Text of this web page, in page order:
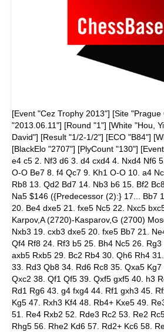
[Event "Cez Trophy 2013"] [Site "Prague
"2013.06.11"] [Round "1"] [White "Hou,
David"] [Result "1/2-1/2"] [ECO "B84"]
[BlackElo "2707"] [PlyCount "130"]
e4 c5 2. Nf3 d6 3. d4 cxd4 4. Nxd4 Nf6
O-O Be7 8. f4 Qc7 9. Kh1 O-O 10. a4
Rb8 13. Qd2 Bd7 14. Nb3 b6 15. Bf2
Na5 $146 ({Predecessor (2):} 17... Bb7
20. Be4 dxe5 21. fxe5 Nc5 22. Nxc5
Karpov,A (2720)-Kasparov,G (2700)
Nxb3 19. cxb3 dxe5 20. fxe5 Bb7 21.
Qf4 Rf8 24. Rf3 b5 25. Bh4 Nc5 26. Rg3
axb5 Rxb5 29. Bc2 Rb4 30. Qh6 Rh4
33. Rd3 Qb8 34. Rd6 Rc8 35. Qxa5
Qxc2 38. Qf1 Qf5 39. Qxf5 gxf5 40. h3
Rd1 Rg6 43. g4 fxg4 44. Rf1 gxh3 45.
Kg5 47. Rxh3 Kf4 48. Rb4+ Kxe5 49.
51. Re4 Rxb2 52. Rde3 Rc2 53. Re2
Rhg5 56. Rhe2 Kd6 57. Rd2+ Kc6 58.